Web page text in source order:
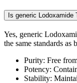
Is generic Lodoxamide
Yes, generic
the same standards as
Purity: Free
Potency:
Stability: